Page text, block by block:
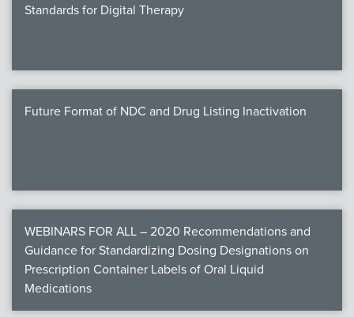
Standards for Digital Therapy
Future Format of NDC and Drug Listing Inactivation
WEBINARS FOR ALL – 2020 Recommendations and
Guidance for Standardizing Dosing Designations on
Prescription Container Labels of Oral Liquid
Medications